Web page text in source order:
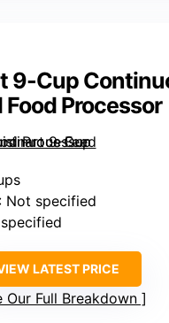
9-Cup
Food Processor
: Not specified
LATEST PRICE
Our Full Breakdown